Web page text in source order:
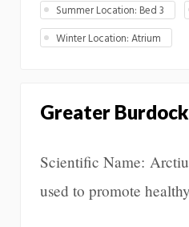
Summer Location: Bed 3
Winter Location: Atrium
Greater Burdock
Scientific Name:
used to promote